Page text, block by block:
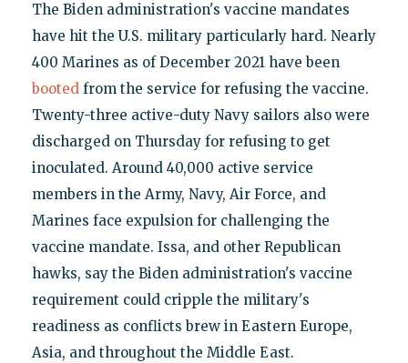
The Biden administration's vaccine mandates
have hit the U.S. military particularly hard. Nearly
400 Marines as of December 2021 have been
bootedfrom the service for refusing the vaccine.
Twenty-three active-duty Navy sailors also were
discharged on Thursday for refusing to get
inoculated. Around 40,000 active service
members in the Army, Navy, Air Force, and
Marines face expulsion for challenging the
vaccine mandate. Issa, and other Republican
hawks, say the Biden administration's vaccine
requirement could cripple the military's
readiness as conflicts brew in Eastern Europe,
Asia, and throughout the Middle East.